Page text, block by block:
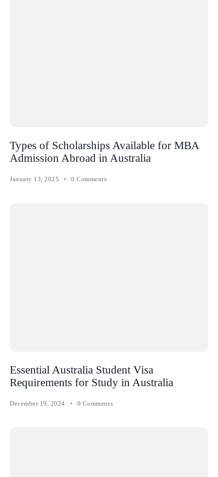
Types of Scholarships Available for MBA
Admission Abroad in Australia
January 13, 2025 0 Comments
Essential Australia Student Visa
Requirements for Study in Australia
December 19, 2024 0 Comments